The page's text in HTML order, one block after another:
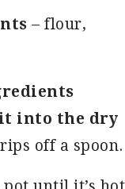
– flour,
into the dry
off a spoon.